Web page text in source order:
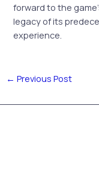
forward to the
legacy of its
experience.
← Previous Post